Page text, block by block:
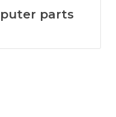
parts